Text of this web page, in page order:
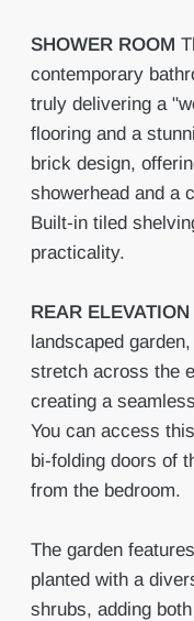
SHOWER ROOM
contemporary
truly delivering a
flooring and a
brick design,
showerhead and a
Built-in tiled
practicality.
REAR ELEVATION
landscaped
stretch across the
creating a
You can access
bi-folding doors of
from the bedroom.
The garden
planted with a
shrubs, adding